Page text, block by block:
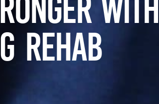
with
Rehab